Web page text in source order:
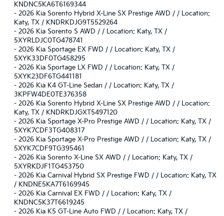
KNDNC5KA6T6169344
- 2026 Kia Sorento Hybrid X-Line SX Prestige AWD / / Location:
Katy, TX / KNDRKDJG9T5529264
- 2026 Kia Sorento S AWD / / Location: Katy, TX /
5XYRLDJC0TG478741
- 2026 Kia Sportage EX FWD / / Location: Katy, TX /
5XYK33DF0TG458295
- 2026 Kia Sportage LX FWD / / Location: Katy, TX /
5XYK23DF6TG441181
- 2026 Kia K4 GT-Line Sedan / / Location: Katy, TX /
3KPFW4DE0TE376358
- 2026 Kia Sorento Hybrid X-Line SX Prestige AWD / / Location:
Katy, TX / KNDRKDJGXT5497120
- 2026 Kia Sportage X-Pro Prestige AWD / / Location: Katy, TX /
5XYK7CDF3TG408317
- 2026 Kia Sportage X-Pro Prestige AWD / / Location: Katy, TX /
5XYK7CDF9TG395461
- 2026 Kia Sorento X-Line SX AWD / / Location: Katy, TX /
5XYRKDJF1TG453750
- 2026 Kia Carnival Hybrid SX Prestige FWD / / Location: Katy, TX
/ KNDNE5KA7T6169945
- 2026 Kia Carnival EX FWD / / Location: Katy, TX /
KNDNC5K37T6619245
- 2026 Kia K5 GT-Line Auto FWD / / Location: Katy, TX /